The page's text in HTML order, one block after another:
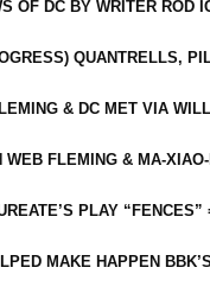
OF DC BY WRITER ROD
QUANTRELLS,
& DC MET VIA
FLEMING & MA-
PLAY
MAKE HAPPEN